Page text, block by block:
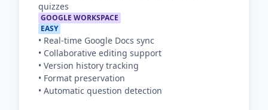
quizzes
GOOGLE WORKSPACE
EASY
• Real-time Google Docs sync
• Collaborative editing support
• Version history tracking
• Format preservation
• Automatic question detection